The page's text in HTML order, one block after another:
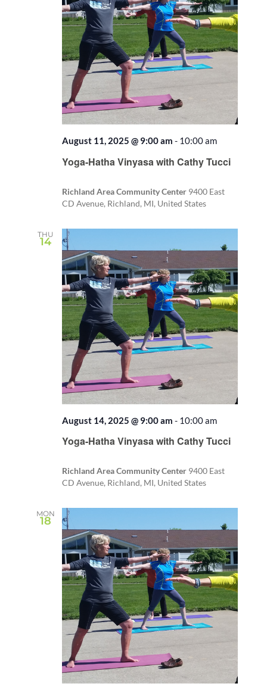
Yoga-Hatha Vinyasa with Cathy Tucci
August 11, 2025 @ 9:00 am - 10:00 am
Richland Area Community Center 9400 East
CD Avenue, Richland, MI, United States
THU
14
Yoga-Hatha Vinyasa with Cathy Tucci
August 14, 2025 @ 9:00 am - 10:00 am
Richland Area Community Center 9400 East
CD Avenue, Richland, MI, United States
MON
18